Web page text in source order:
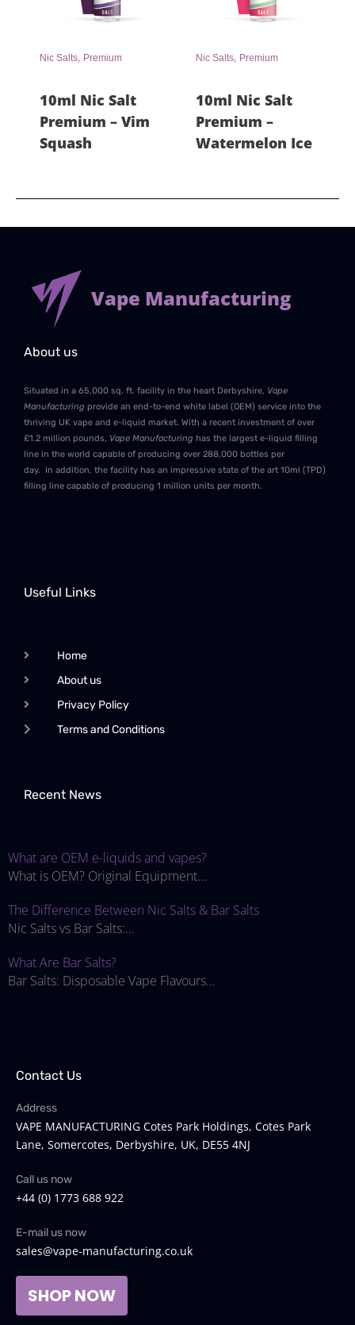
Nic Salts, Premium
10ml Nic Salt
Premium – Vim
Squash
Nic Salts, Premium
10ml Nic Salt
Premium –
Watermelon Ice
Vape Manufacturing
About us
Situated in a 65,000 sq. ft. facility in the heart Derbyshire, Vape
Manufacturing provide an end-to-end white label (OEM) service into the
thriving UK vape and e-liquid market. With a recent investment of over
£1.2 million pounds, Vape Manufacturing has the largest e-liquid filling
line in the world capable of producing over 288,000 bottles per
day. In addition, the facility has an impressive state of the art 10ml (TPD)
filling line capable of producing 1 million units per month.
Useful Links
Home
About us
Privacy Policy
Terms and Conditions
Recent News
What are OEM e-liquids and vapes?
What is OEM? Original Equipment...
The Difference Between Nic Salts & Bar Salts
Nic Salts vs Bar Salts:...
What Are Bar Salts?
Bar Salts: Disposable Vape Flavours...
Contact Us
Address
VAPE MANUFACTURING Cotes Park Holdings, Cotes Park
Lane, Somercotes, Derbyshire, UK, DE55 4NJ
Call us now
+44 (0) 1773 688 922
E-mail us now
sales@vape-manufacturing.co.uk
SHOP NOW